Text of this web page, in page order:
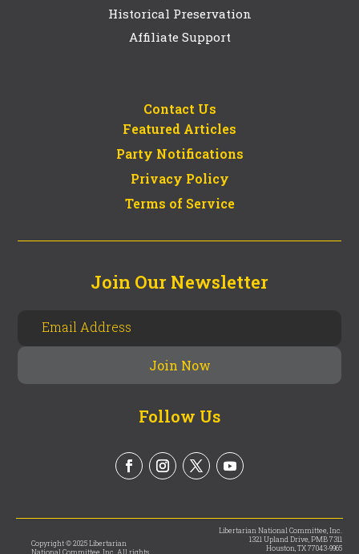
Historical Preservation
Affiliate Support
Contact Us
Featured Articles
Party Notifications
Privacy Policy
Terms of Service
Join Our Newsletter
Follow Us
Copyright © 2025 Libertarian
National Committee, Inc. All rights
Libertarian National Committee, Inc.
1321 Upland Drive, PMB 7311
Houston, TX 77043-9965